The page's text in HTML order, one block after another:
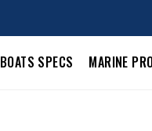
BOATS SPECS MARINE